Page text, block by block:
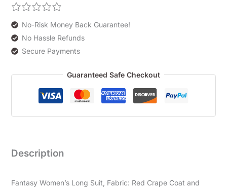
No-Risk Money Back Guarantee!
No Hassle Refunds
Secure Payments
Guaranteed Safe Checkout
Description
Fantasy Women’s Long Suit, Fabric: Red Crape Coat and